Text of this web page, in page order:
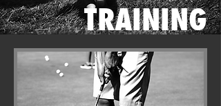
TRAINING